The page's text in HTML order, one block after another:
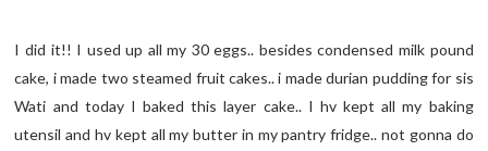
I did it!! I used up all my 30 eggs.. besides condensed milk pound
cake, i made two steamed fruit cakes.. i made durian pudding for sis
Wati and today I baked this layer cake.. I hv kept all my baking
utensil and hv kept all my butter in my pantry fridge.. not gonna do